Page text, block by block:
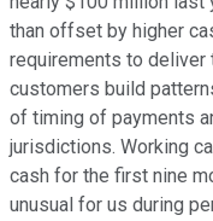
than offset by higher
requirements to deliver
customers build
of timing of payments
jurisdictions. Working
cash for the first nine
unusual for us during